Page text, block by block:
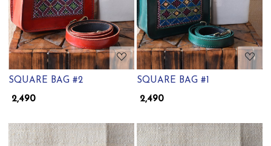
SQUARE BAG #2
₹ 2,490
SQUARE BAG #1
₹ 2,490